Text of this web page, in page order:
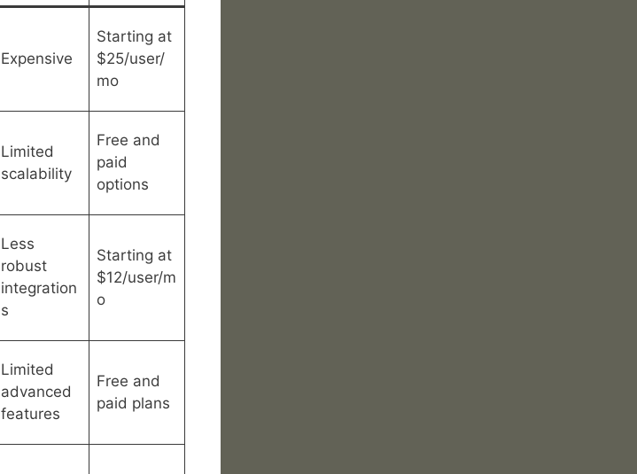
Expensive
Starting at
$25/user/
mo
Limited
scalability
Free and
paid
options
Less
robust
integration
s
Starting at
$12/user/m
o
Limited
advanced
features
Free and
paid plans